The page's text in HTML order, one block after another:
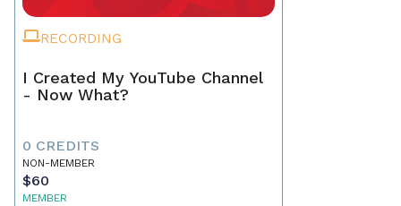
RECORDING
I Created My YouTube Channel
- Now What?
0 CREDITS
NON-MEMBER
$60
MEMBER